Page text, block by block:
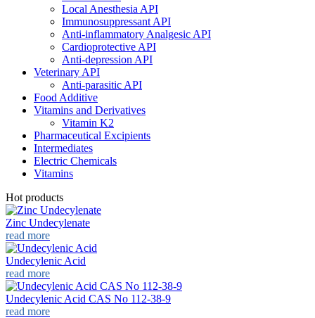
Local Anesthesia API
Immunosuppressant API
Anti-inflammatory Analgesic API
Cardioprotective API
Anti-depression API
Veterinary API
Anti-parasitic API
Food Additive
Vitamins and Derivatives
Vitamin K2
Pharmaceutical Excipients
Intermediates
Electric Chemicals
Vitamins
Hot products
Zinc Undecylenate
read more
Undecylenic Acid
read more
Undecylenic Acid CAS No 112-38-9
read more